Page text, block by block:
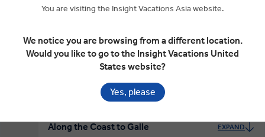
RELAXED START
Yala National Park Safari EXPAND
Along the Coast to Galle EXPAND
You are visiting the Insight Vacations Asia website.
We notice you are browsing from a different location.
Would you like to go to the Insight Vacations United
States website?
Yes, please